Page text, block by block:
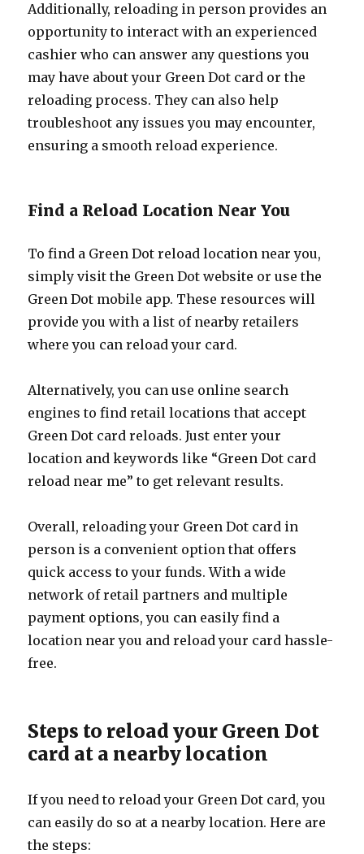
Additionally, reloading in person provides an
opportunity to interact with an experienced
cashier who can answer any questions you
may have about your Green Dot card or the
reloading process. They can also help
troubleshoot any issues you may encounter,
ensuring a smooth reload experience.
Find a Reload Location Near You
To find a Green Dot reload location near you,
simply visit the Green Dot website or use the
Green Dot mobile app. These resources will
provide you with a list of nearby retailers
where you can reload your card.
Alternatively, you can use online search
engines to find retail locations that accept
Green Dot card reloads. Just enter your
location and keywords like “Green Dot card
reload near me” to get relevant results.
Overall, reloading your Green Dot card in
person is a convenient option that offers
quick access to your funds. With a wide
network of retail partners and multiple
payment options, you can easily find a
location near you and reload your card hassle-
free.
Steps to reload your Green Dot
card at a nearby location
If you need to reload your Green Dot card, you
can easily do so at a nearby location. Here are
the steps: